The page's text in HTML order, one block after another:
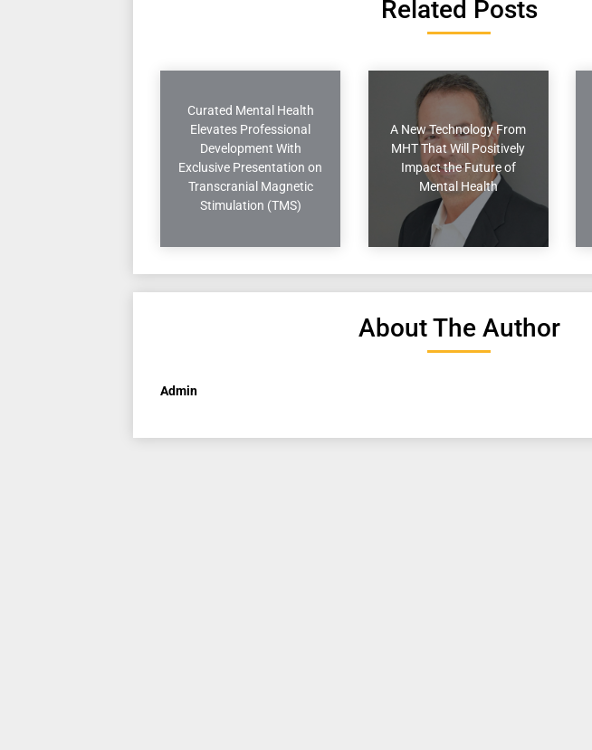
Related Posts
Curated Mental Health
Elevates Professional
Development With
Exclusive Presentation on
Transcranial Magnetic
Stimulation (TMS)
A New Technology From
MHT That Will Positively
Impact the Future of
Mental Health
About The Author
Admin